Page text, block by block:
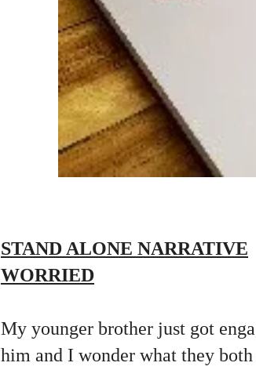
STAND ALONE NARRATIVE
WORRIED
My younger brother just got
him and I wonder what they